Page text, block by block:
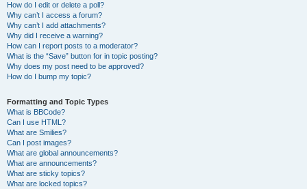
How do I edit or delete a poll?
Why can’t I access a forum?
Why can’t I add attachments?
Why did I receive a warning?
How can I report posts to a moderator?
What is the “Save” button for in topic posting?
Why does my post need to be approved?
How do I bump my topic?
Formatting and Topic Types
What is BBCode?
Can I use HTML?
What are Smilies?
Can I post images?
What are global announcements?
What are announcements?
What are sticky topics?
What are locked topics?